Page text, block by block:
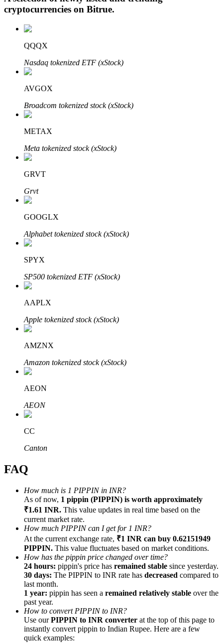
Auto Invest
Grab long-term profit and flexible interests
Bitrue
Bitrue Partners
Bitrue Affiliates
Up to 65% Commissions!
Referral
Invite a friend to receive cash rewards
Precious Metals Trading Carnival
cryptocurrencies on Bitrue.
QQQX
Nasdaq tokenized ETF (xStock)
AVGOX
Broadcom tokenized stock (xStock)
METAX
Meta tokenized stock (xStock)
GRVT
Grvt
GOOGLX
Alphabet tokenized stock (xStock)
SPYX
SP500 tokenized ETF (xStock)
AAPLX
Apple tokenized stock (xStock)
AMZNX
Amazon tokenized stock (xStock)
AEON
AEON
CC
Canton
FAQ
How much is 1 PIPPIN in INR?
As of now, 1 pippin (PIPPIN) is worth approximately
₹1.61 INR. This value updates in real time based on the
current market rate.
How much PIPPIN can I get for 1 INR?
At the current exchange rate, ₹1 INR can buy 0.62151949
PIPPIN. This value fluctuates based on market conditions.
How has the pippin price changed over time?
24 hours: pippin's price has remained stable since yesterday.
30 days: The PIPPIN to INR rate has decreased compared to
last month.
1 year: pippin has seen a remained relatively stable over the
past year.
How to convert PIPPIN to INR?
Use ourPIPPIN to INR converter at the top of this page to
instantly convert pippin to Indian Rupee. Here are a few
quick examples: